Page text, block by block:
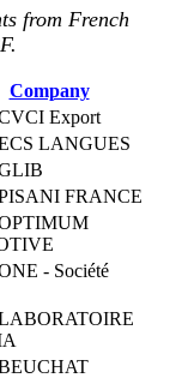
from French
Company
Export
LANGUES
FRANCE
- Société